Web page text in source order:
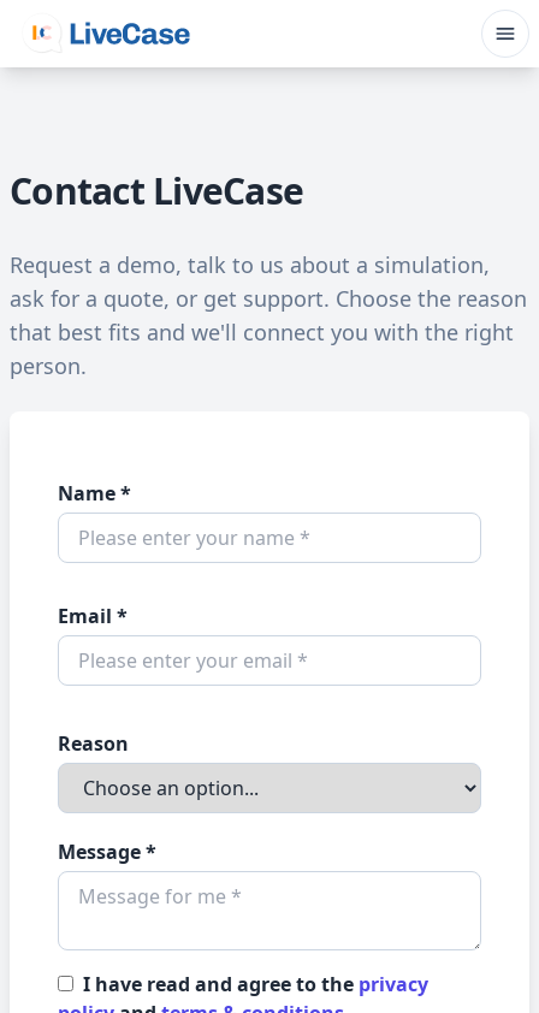
Contact LiveCase
Request a demo, talk to us about a simulation,
ask for a quote, or get support. Choose the reason
that best fits and we'll connect you with the right
person.
Name *
Email *
Reason
Message *
I have read and agree to the privacy